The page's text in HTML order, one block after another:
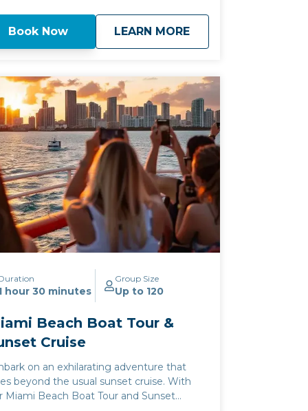
Bay's waterfront. Join us to create
memories against the backdrop of
Book Now LEARN MORE
aboutMiami Cityscape
hour 30 minutes
Group Size
Up to 120
Beach Boat Tour &
Cruise
on an exhilarating adventure that
beyond the usual sunset cruise. With
Miami Beach Boat Tour and Sunset